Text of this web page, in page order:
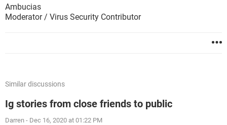
Ambucias
Moderator / Virus Security Contributor
Similar discussions
Ig stories from close friends to public
Darren - Dec 16, 2020 at 01:22 PM